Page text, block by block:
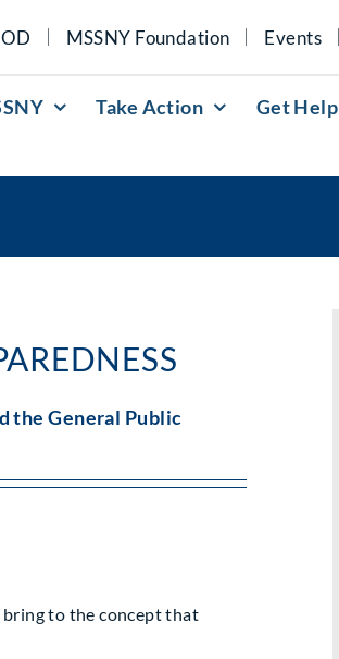
MSSNY Foundation Events
Take Action Get Help
the General Public
bring to the concept that